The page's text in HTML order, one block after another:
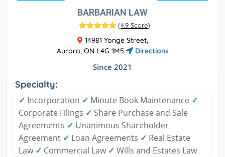
BARBARIAN LAW
(4.9 Score)
14981 Yonge Street,
Aurora, ON L4G 1M5
Directions
Since 2021
Specialty:
✓ Incorporation ✓ Minute Book Maintenance ✓
Corporate Filings ✓ Share Purchase and Sale
Agreements ✓ Unanimous Shareholder
Agreement ✓ Loan Agreements ✓ Real Estate
Law ✓ Commercial Law ✓ Wills and Estates Law